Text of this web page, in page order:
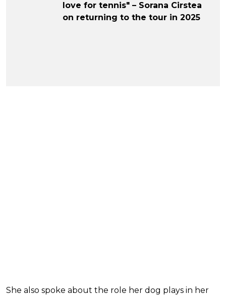
love for tennis" – Sorana Cirstea
on returning to the tour in 2025
She also spoke about the role her dog plays in her